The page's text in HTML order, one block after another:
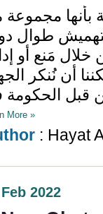
بأنها
طوال
مَنع أو
أن نُنكر
More »
: Hayat
2022